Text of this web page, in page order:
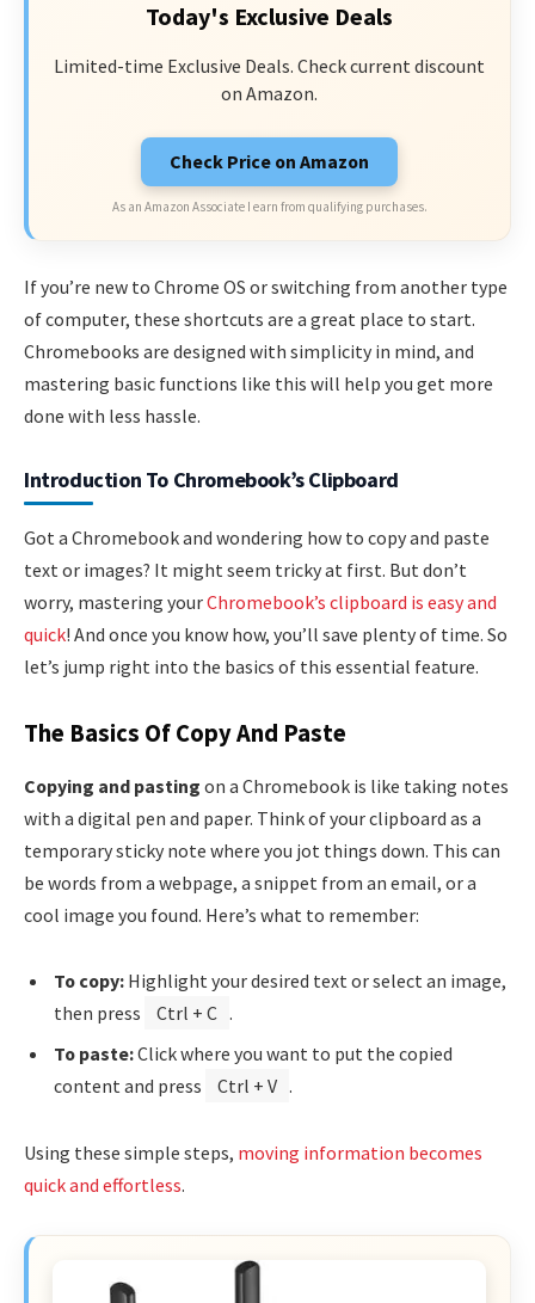
Today's Exclusive Deals
Limited-time Exclusive Deals. Check current discount
on Amazon.
Check Price on Amazon
As an Amazon Associate I earn from qualifying purchases.
If you’re new to Chrome OS or switching from another type
of computer, these shortcuts are a great place to start.
Chromebooks are designed with simplicity in mind, and
mastering basic functions like this will help you get more
done with less hassle.
Introduction To Chromebook’s Clipboard
Got a Chromebook and wondering how to copy and paste
text or images? It might seem tricky at first. But don’t
worry, mastering yourChromebook’s clipboard is easy and
quick! And once you know how, you’ll save plenty of time. So
let’s jump right into the basics of this essential feature.
The Basics Of Copy And Paste
Copying and pasting on a Chromebook is like taking notes
with a digital pen and paper. Think of your clipboard as a
temporary sticky note where you jot things down. This can
be words from a webpage, a snippet from an email, or a
cool image you found. Here’s what to remember:
To copy: Highlight your desired text or select an image,
then press
Ctrl + C .
To paste:Click where you want to put the copied
content and press
Ctrl + V .
Using these simple steps, moving information becomes
quick and effortless.